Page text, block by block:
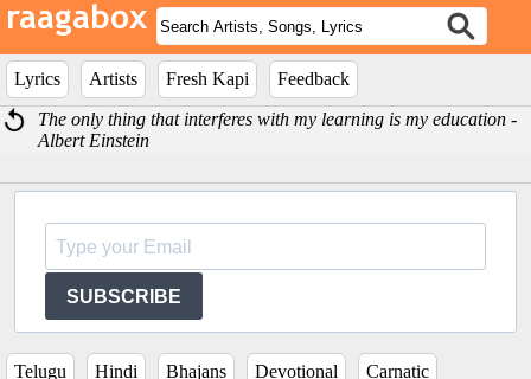
Lyrics Artists Fresh Kapi
Feedback
The only thing that interferes with my learning is my education -
Albert Einstein
SUBSCRIBE
Telugu Hindi Bhajans Devotional Carnatic